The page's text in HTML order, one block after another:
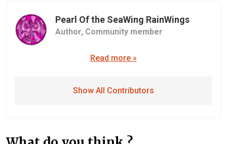
Pearl Of the SeaWing RainWings
Author, Community member
Read more »
Show All Contributors